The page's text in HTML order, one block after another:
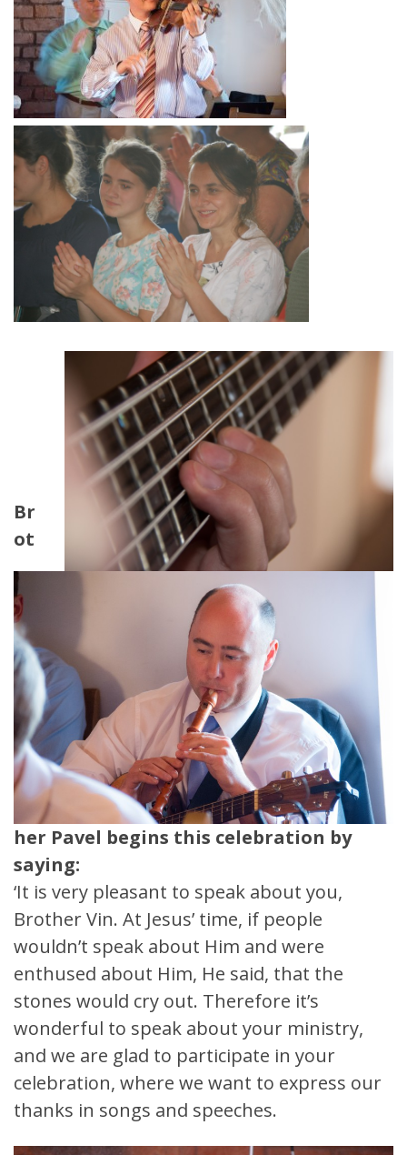
Br
ot
her Pavel begins this celebration by
saying:
‘It is very pleasant to speak about you,
Brother Vin. At Jesus’ time, if people
wouldn’t speak about Him and were
enthused about Him, He said, that the
stones would cry out. Therefore it’s
wonderful to speak about your ministry,
and we are glad to participate in your
celebration, where we want to express our
thanks in songs and speeches.